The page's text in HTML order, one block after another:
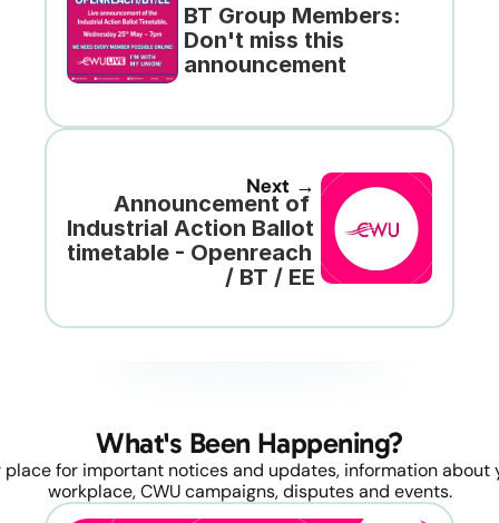
BT Group Members:
Don't miss this
announcement
Next →
Announcement of
Industrial Action Ballot
timetable - Openreach
/ BT / EE
What's Been Happening?
place for important notices and updates, information about
workplace, CWU campaigns, disputes and events.